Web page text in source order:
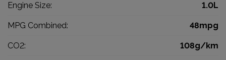
Engine Size: 1.0L
MPG Combined: 48mpg
CO2: 108g/km